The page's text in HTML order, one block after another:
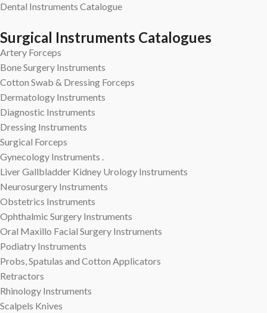
Dental Instruments Catalogue
Surgical Instruments Catalogues
Artery Forceps
Bone Surgery Instruments
Cotton Swab & Dressing Forceps
Dermatology Instruments
Diagnostic Instruments
Dressing Instruments
Surgical Forceps
Gynecology Instruments .
Liver Gallbladder Kidney Urology Instruments
Neurosurgery Instruments
Obstetrics Instruments
Ophthalmic Surgery Instruments
Oral Maxillo Facial Surgery Instruments
Podiatry Instruments
Probs, Spatulas and Cotton Applicators
Retractors
Rhinology Instruments
Scalpels Knives